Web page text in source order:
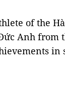
of the
Anh from
in